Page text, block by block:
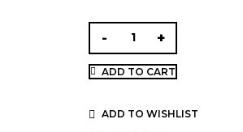
ADD TO CART
ADD TO WISHLIST